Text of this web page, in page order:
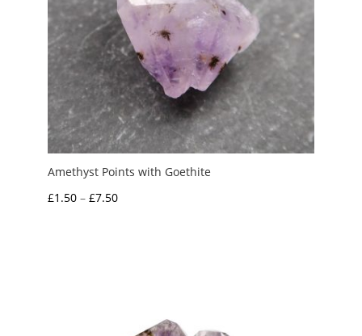
Amethyst Points with Goethite
£1.50 – £7.50Price